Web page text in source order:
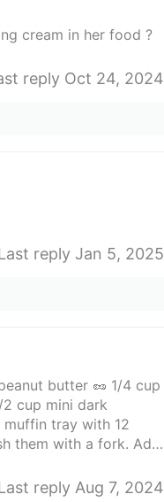
cream in her food ?
reply Oct 24, 2024
reply Jan 5, 2025
butter 🥜 1/4 cup
cup mini dark
them with a fork. Add
mixture among the
reply Aug 7, 2024